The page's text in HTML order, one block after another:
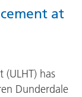
at
(ULHT) has
Dunderdale